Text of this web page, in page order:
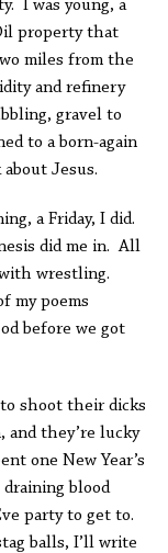
I was young, a
property that
miles from the
and refinery
gravel to
to a born-again
Jesus.
a Friday, I did.
did me in. All
wrestling.
my poems
before we got
to shoot their dicks
and they’re lucky
one New Year’s
blood
party to get to.
balls, I’ll write